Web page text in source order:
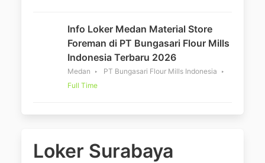
Info Loker Medan Material Store
Foreman di PT Bungasari Flour Mills
Indonesia Terbaru 2026
Medan
PT Bungasari Flour Mills Indonesia
Full Time
Loker Surabaya